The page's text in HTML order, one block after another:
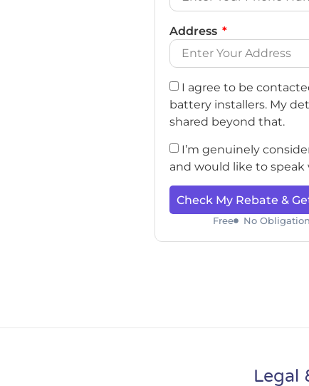
Address
I agree to be
battery installers. My
shared beyond that.
I’m genuinely
and would like to speak
Check My Rebate &
Free No Obligation
Legal